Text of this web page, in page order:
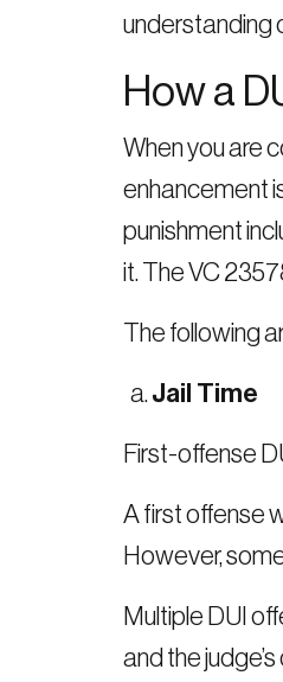
understanding
How a
When you are
enhancement
punishment
it. The VC
The following
Jail Time
First-offense
A first offense
However,
Multiple DUI
and the